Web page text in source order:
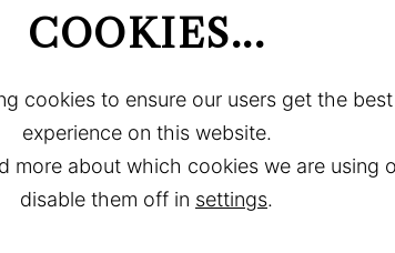
Of course, you must
couple of nights at Køge
Map
COOKIES...
cookies to ensure our users get the best
experience on this website.
more about which cookies we are using
disable them off in settings.